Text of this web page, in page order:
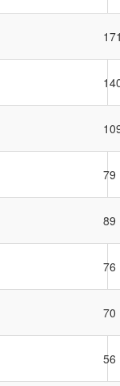
79
89
76
70
56